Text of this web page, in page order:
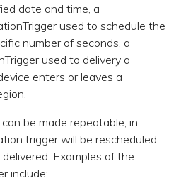
date and time, a
used to schedule the
number of seconds, a
used to delivery a
enters or leaves a
be made repeatable, in
trigger will be rescheduled
Examples of the
include: